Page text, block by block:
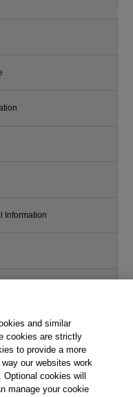
the book
Basic 2015 in 24 Hours,
Information
those for text and data
and similar
cookies are strictly
to provide a more
our websites work
Optional cookies will
manage your cookie